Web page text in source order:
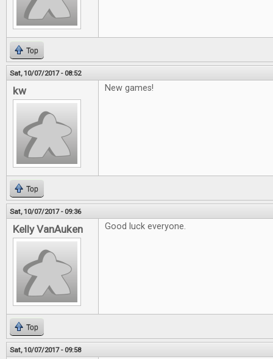
Top
Sat, 10/07/2017 - 08:52
kw New games!
Top
Sat, 10/07/2017 - 09:36
Kelly VanAuken Good luck everyone.
Top
Sat, 10/07/2017 - 09:58